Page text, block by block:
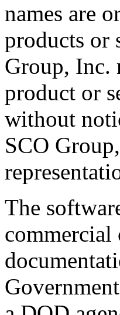
names are
products or
Group, Inc.
product or
without
SCO
The
commercial